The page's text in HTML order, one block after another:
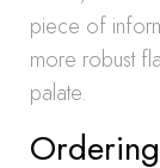
piece of
more robust
palate.